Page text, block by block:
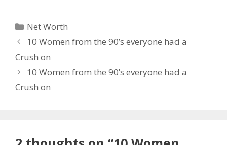
Categories
Net Worth
10 Women from the 90’s everyone had a
Crush on
10 Women from the 90’s everyone had a
Crush on